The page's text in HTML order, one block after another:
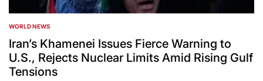
POSTED
IN
WORLD NEWS
Iran’s Khamenei Issues Fierce Warning to
U.S., Rejects Nuclear Limits Amid Rising Gulf
Tensions